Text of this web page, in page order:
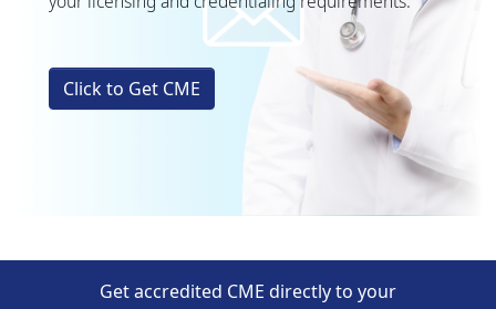
Click to Get CME
Get accredited CME directly to your